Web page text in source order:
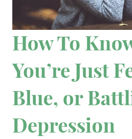
How To
You’re Just
Blue, or
Depression